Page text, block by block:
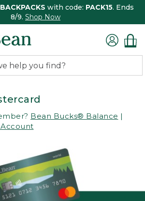
with code: PACK15. Ends
8/9. Shop Now
Bean Bucks® Balance |